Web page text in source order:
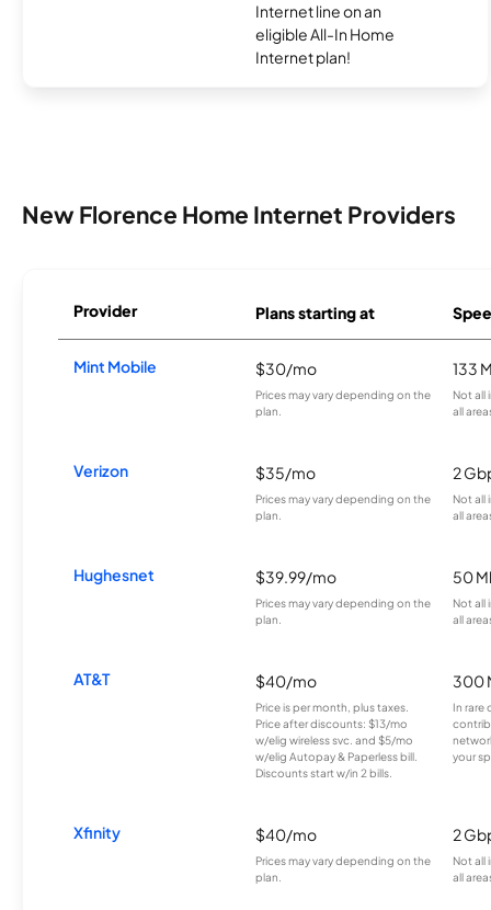
Internet line on an
eligible All-In Home
Internet plan!
New Florence Home Internet Providers
Provider Plans starting at
Mint Mobile $30/mo
Prices may vary depending on the
plan.
133
Not all
all
Verizon $35/mo
Prices may vary depending on the
plan.
2
Not all
all
Hughesnet $39.99/mo
Prices may vary depending on the
plan.
50
Not all
all
AT&T $40/mo
Price is per month, plus taxes.
Price after discounts: $13/mo
w/elig wireless svc. and $5/mo
w/elig Autopay & Paperless bill.
Discounts start w/in 2 bills.
300
In rare
your
Xfinity $40/mo
Prices may vary depending on the
plan.
2
Not all
all